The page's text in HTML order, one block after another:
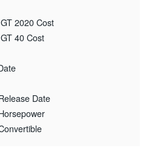
2020 Cost
40 Cost
Date